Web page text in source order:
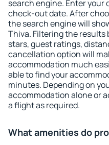
search engine. Enter
check-out date. After
the search engine will
Thiva. Filtering the
stars, guest ratings,
cancellation option will
accommodation much
able to find your
minutes. Depending on
accommodation alone or
a flight as required.
What amenities do